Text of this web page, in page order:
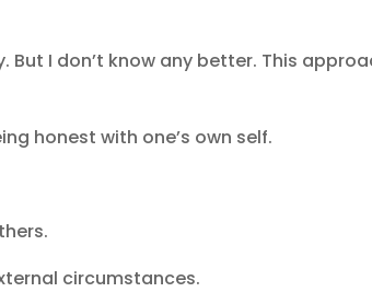
But I don’t know any better. This
honest with one’s own self.
circumstances.